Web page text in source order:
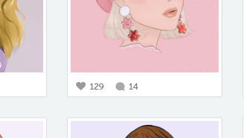
129 14